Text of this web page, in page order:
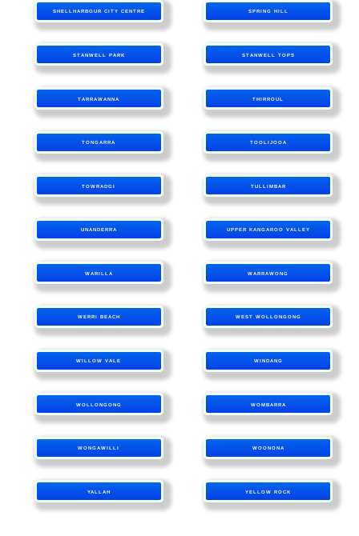
SHELLHARBOUR CITY CENTRE SPRING HILL
STANWELL PARK STANWELL TOPS
TARRAWANNA THIRROUL
TONGARRA TOOLIJOOA
TOWRADGI TULLIMBAR
UNANDERRA UPPER KANGAROO VALLEY
WARILLA WARRAWONG
WERRI BEACH WEST WOLLONGONG
WILLOW VALE WINDANG
WOLLONGONG WOMBARRA
WONGAWILLI WOONONA
YALLAH YELLOW ROCK